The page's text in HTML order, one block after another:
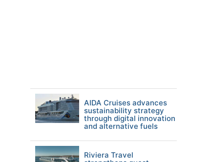
AIDA Cruises advances
sustainability strategy
through digital innovation
and alternative fuels
Riviera Travel